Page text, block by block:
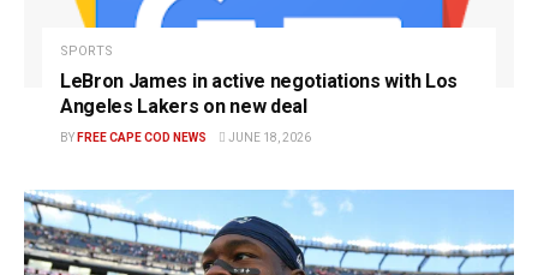
SPORTS
LeBron James in active negotiations with Los
Angeles Lakers on new deal
BY FREE CAPE COD NEWS JUNE 18, 2026